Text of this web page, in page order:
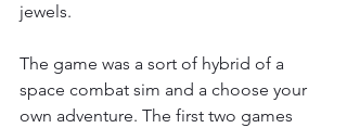
jewels.
The game was a sort of hybrid of a
space combat sim and a choose your
own adventure. The first two games